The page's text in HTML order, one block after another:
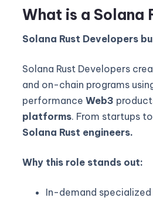
What is a Solana
Solana Rust Developers
Solana Rust Developers
and on-chain programs
performance Web3
platforms. From startups
Solana Rust engineers.
Why this role stands out:
In-demand